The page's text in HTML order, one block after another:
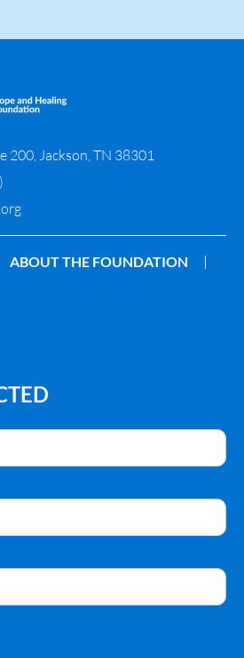
200, Jackson, TN 38301
ABOUT THE FOUNDATION